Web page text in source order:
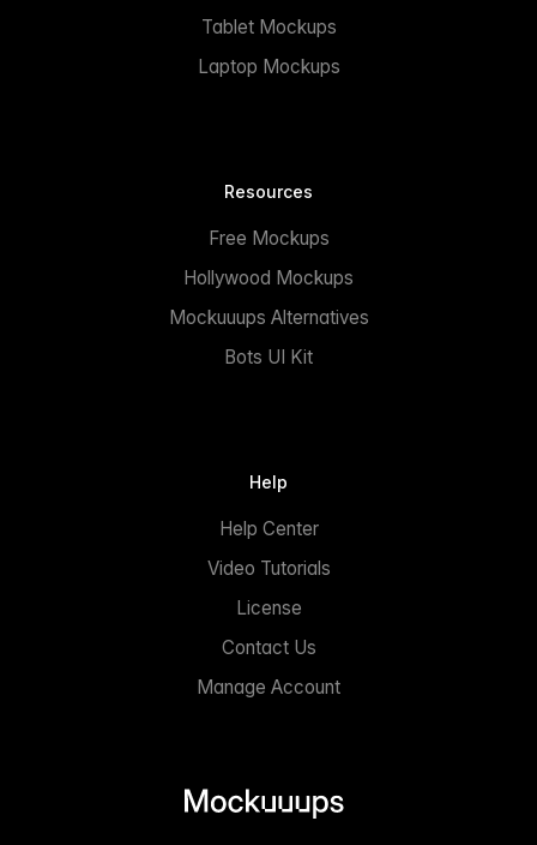
Tablet Mockups
Laptop Mockups
Resources
Free Mockups
Hollywood Mockups
Mockuuups Alternatives
Bots UI Kit
Help
Help Center
Video Tutorials
License
Contact Us
Manage Account